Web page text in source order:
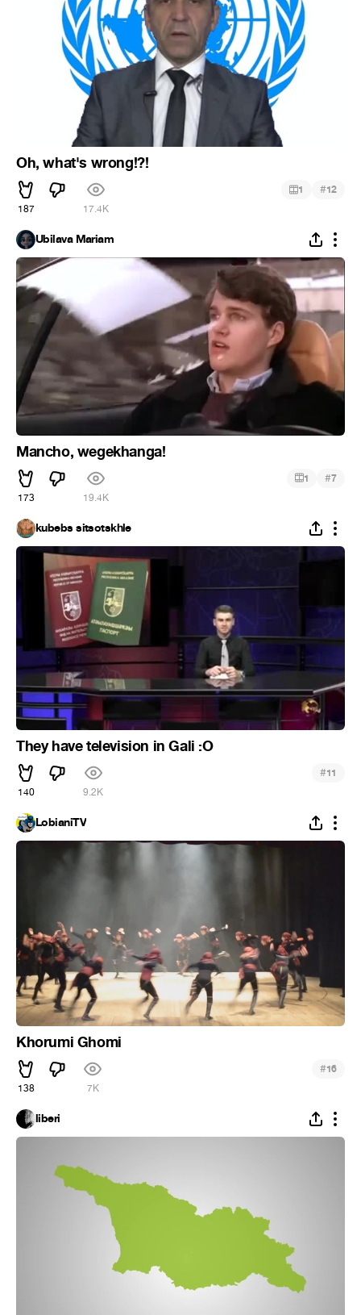
Oh, what's wrong!?!
187 17.4K
1 #12
Ubilava Mariam
Mancho, wegekhanga!
173 19.4K
1 #7
kubebs sitsotskhle
They have television in Gali :O
140 9.2K
#11
LobianiTV
Khorumi Ghomi
138 7K
#16
liberi